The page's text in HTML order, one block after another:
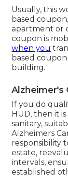
Usually, this
based
apartment or
coupon is
when you
based
building.
Alzheimer's
If you do
HUD, then it
sanitary,
Alzheimers
responsibility
estate,
intervals,
established